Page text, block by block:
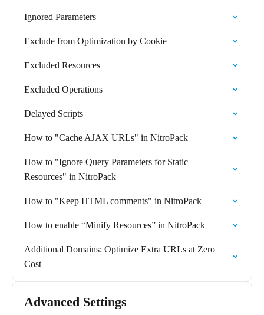
Ignored Parameters
Exclude from Optimization by Cookie
Excluded Resources
Excluded Operations
Delayed Scripts
How to "Cache AJAX URLs" in NitroPack
How to "Ignore Query Parameters for Static
Resources" in NitroPack
How to "Keep HTML comments" in NitroPack
How to enable “Minify Resources” in NitroPack
Additional Domains: Optimize Extra URLs at Zero
Cost
Advanced Settings